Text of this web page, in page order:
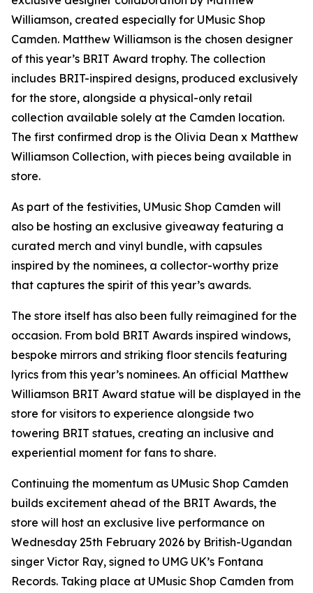
Williamson, created especially for UMusic Shop
Camden. Matthew Williamson is the chosen designer
of this year’s BRIT Award trophy. The collection
includes BRIT-inspired designs, produced exclusively
for the store, alongside a physical-only retail
collection available solely at the Camden location.
The first confirmed drop is the Olivia Dean x Matthew
Williamson Collection, with pieces being available in
store.
As part of the festivities, UMusic Shop Camden will
also be hosting an exclusive giveaway featuring a
curated merch and vinyl bundle, with capsules
inspired by the nominees, a collector-worthy prize
that captures the spirit of this year’s awards.
The store itself has also been fully reimagined for the
occasion. From bold BRIT Awards inspired windows,
bespoke mirrors and striking floor stencils featuring
lyrics from this year’s nominees. An official Matthew
Williamson BRIT Award statue will be displayed in the
store for visitors to experience alongside two
towering BRIT statues, creating an inclusive and
experiential moment for fans to share.
Continuing the momentum as UMusic Shop Camden
builds excitement ahead of the BRIT Awards, the
store will host an exclusive live performance on
Wednesday 25th February 2026 by British-Ugandan
singer Victor Ray, signed to UMG UK’s Fontana
Records. Taking place at UMusic Shop Camden from